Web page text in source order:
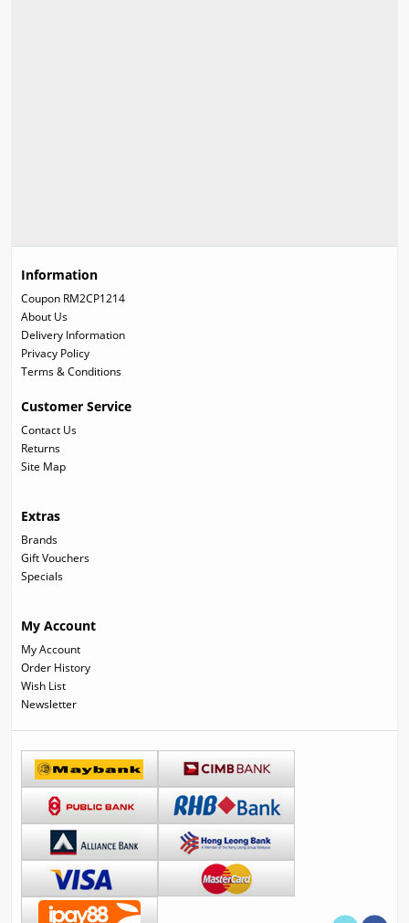
Information
Coupon RM2CP1214
About Us
Delivery Information
Privacy Policy
Terms & Conditions
Customer Service
Contact Us
Returns
Site Map
Extras
Brands
Gift Vouchers
Specials
My Account
My Account
Order History
Wish List
Newsletter